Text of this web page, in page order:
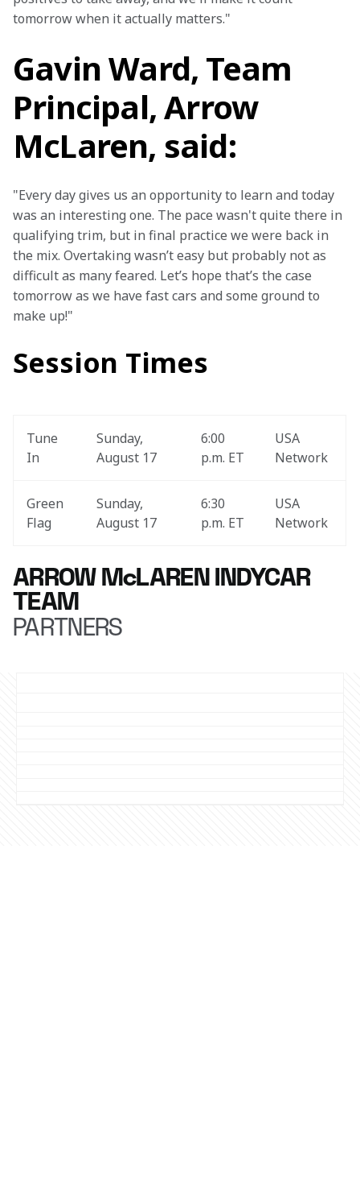
tomorrow when it actually matters."
Gavin Ward, Team
Principal, Arrow
McLaren, said:
"Every day gives us an opportunity to learn and today
was an interesting one. The pace wasn't quite there in
qualifying trim, but in final practice we were back in
the mix. Overtaking wasn’t easy but probably not as
difficult as many feared. Let’s hope that’s the case
tomorrow as we have fast cars and some ground to
make up!"
Session Times
Tune
In
Sunday,
August 17
6:00
p.m. ET
USA
Network
Green
Flag
Sunday,
August 17
6:30
p.m. ET
USA
Network
ARROW McLAREN INDYCAR
TEAM
PARTNERS